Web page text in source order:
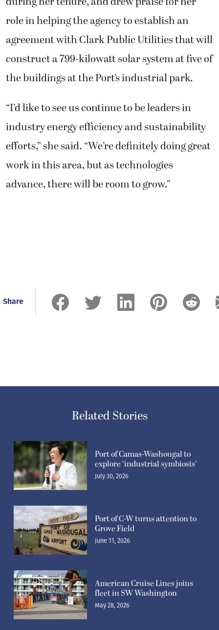
role in helping the agency to establish an
agreement with Clark Public Utilities that will
construct a 799-kilowatt solar system at five of
the buildings at the Port’s industrial park.
“I’d like to see us continue to be leaders in
industry energy efficiency and sustainability
efforts,” she said. “We’re definitely doing great
work in this area, but as technologies
advance, there will be room to grow.”
Share
Related Stories
Port of Camas-Washougal to
explore ‘industrial symbiosis’
July 30, 2026
Port of C-W turns attention to
Grove Field
June 11, 2026
American Cruise Lines joins
fleet in SW Washington
May 28, 2026